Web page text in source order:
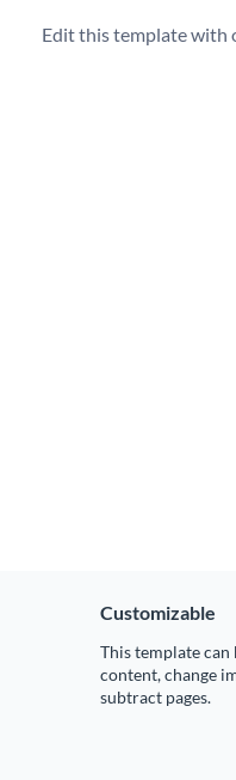
Edit this template with
Customizable
This template can
content, change
subtract pages.